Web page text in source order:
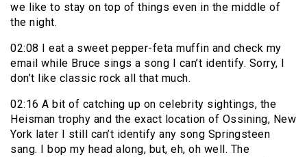
we like to stay on top of things even in the middle of
the night.
02:08 I eat a sweet pepper-feta muffin and check my
email while Bruce sings a song I can’t identify. Sorry, I
don’t like classic rock all that much.
02:16 A bit of catching up on celebrity sightings, the
Heisman trophy and the exact location of Ossining, New
York later I still can’t identify any song Springsteen
sang. I bop my head along, but, eh, oh well. The